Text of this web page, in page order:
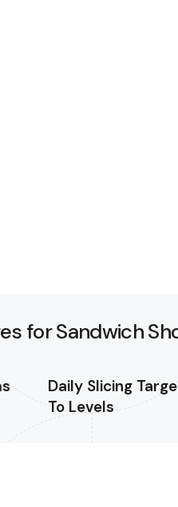
for Sandwich
Daily Slicing
To Levels